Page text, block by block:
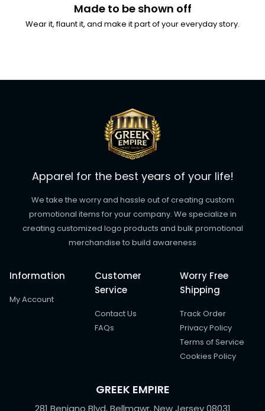
Made to be shown off
Wear it, flaunt it, and make it part of your everyday story.
Apparel for the best years of your life!
We take the worry and hassle out of creating custom
promotional items for your company. We specialize in
creating customized logo products and bulk promotional
merchandise to build awareness
Information
My Account
Customer
Service
Contact Us
FAQs
Worry Free
Shipping
Track Order
Privacy Policy
Terms of Service
Cookies Policy
GREEK EMPIRE
281 Benigno Blvd, Bellmawr, New Jersey 08031